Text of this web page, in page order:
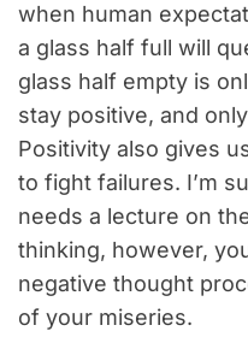
when human
a glass half full will
glass half empty is
stay positive, and
Positivity also gives
to fight failures. I’m
needs a lecture on
thinking, however,
negative thought
of your miseries.